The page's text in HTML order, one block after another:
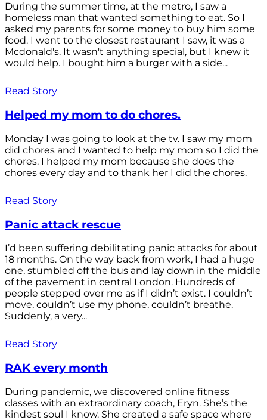
During the summer time, at the metro, I saw a
homeless man that wanted something to eat. So I
asked my parents for some money to buy him some
food. I went to the closest restaurant I saw, it was a
Mcdonald's. It wasn't anything special, but I knew it
would help. I bought him a burger with a side...
Read Story
Helped my mom to do chores.
Monday I was going to look at the tv. I saw my mom
did chores and I wanted to help my mom so I did the
chores. I helped my mom because she does the
chores every day and to thank her I did the chores.
Read Story
Panic attack rescue
I’d been suffering debilitating panic attacks for about
18 months. On the way back from work, I had a huge
one, stumbled off the bus and lay down in the middle
of the pavement in central London. Hundreds of
people stepped over me as if I didn’t exist. I couldn’t
move, couldn’t use my phone, couldn’t breathe.
Suddenly, a very...
Read Story
RAK every month
During pandemic, we discovered online fitness
classes with an extraordinary coach, Eryn. She’s the
kindest soul I know. She created a safe space where